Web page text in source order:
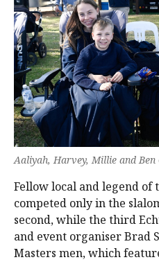
Aaliyah, Harvey, Millie and Ben
Fellow local and legend of
competed only in the
second, while the third
and event organiser Brad
Masters men, which